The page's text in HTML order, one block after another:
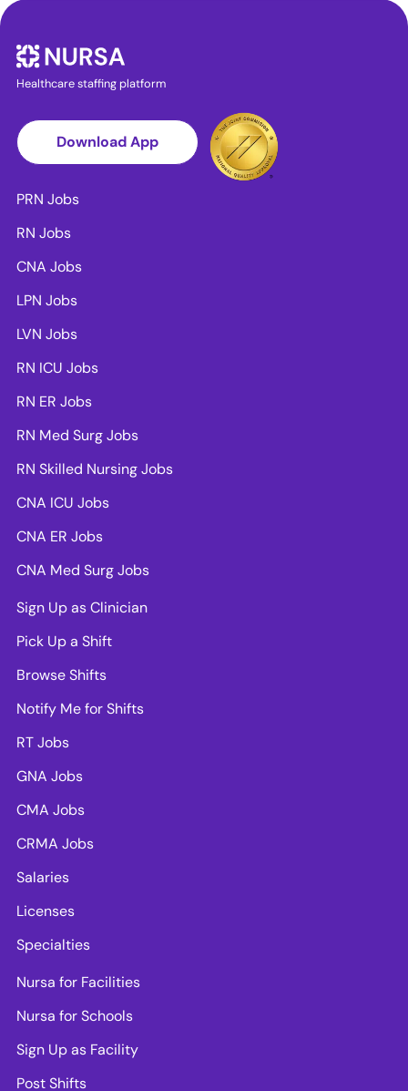
Healthcare staffing platform
Download App
PRN Jobs
RN Jobs
CNA Jobs
LPN Jobs
LVN Jobs
RN ICU Jobs
RN ER Jobs
RN Med Surg Jobs
RN Skilled Nursing Jobs
CNA ICU Jobs
CNA ER Jobs
CNA Med Surg Jobs
Sign Up as Clinician
Pick Up a Shift
Browse Shifts
Notify Me for Shifts
RT Jobs
GNA Jobs
CMA Jobs
CRMA Jobs
Salaries
Licenses
Specialties
Nursa for Facilities
Nursa for Schools
Sign Up as Facility
Post Shifts